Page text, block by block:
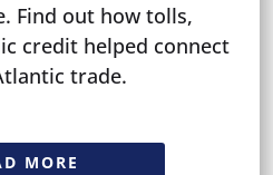
Find out how tolls,
credit helped connect
trade.
MORE